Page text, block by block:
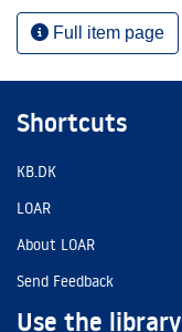
Full item page
Shortcuts
KB.DK
LOAR
About LOAR
Send Feedback
Use the library